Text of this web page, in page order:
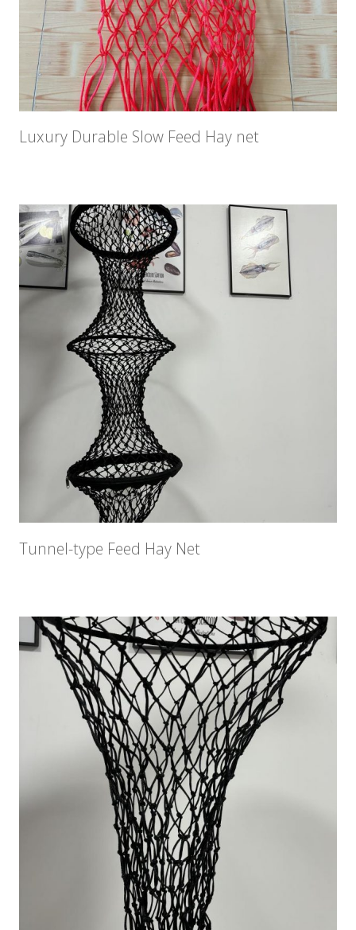
Luxury Durable Slow Feed Hay net
Tunnel-type Feed Hay Net